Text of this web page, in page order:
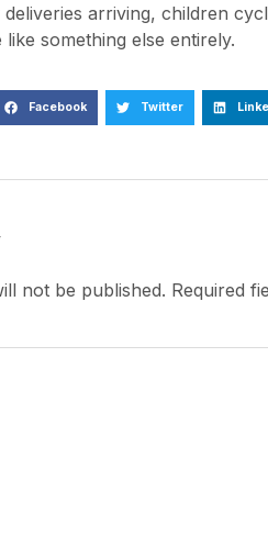
arriving, children
something else entirely.
Facebook Twitter
not be published. Required